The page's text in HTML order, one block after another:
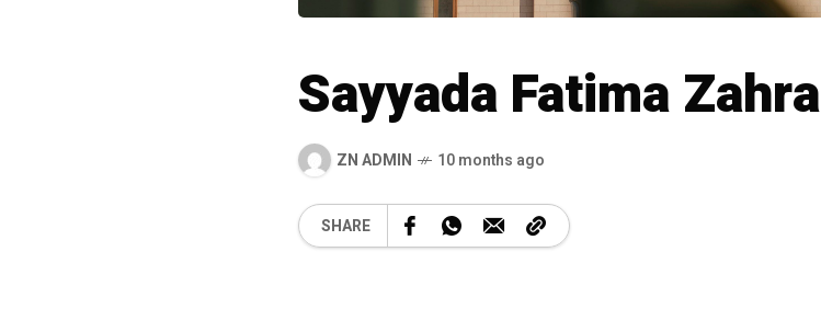
Sayyada Fatima Zahra
ZN ADMIN 10 months ago
SHARE